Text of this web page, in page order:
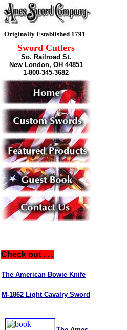
Originally Established 1791
Sword Cutlers
So. Railroad St.
New London, OH 44851
1-800-345-3682
Check out . . .
The American Bowie Knife
M-1862 Light Cavalry Sword